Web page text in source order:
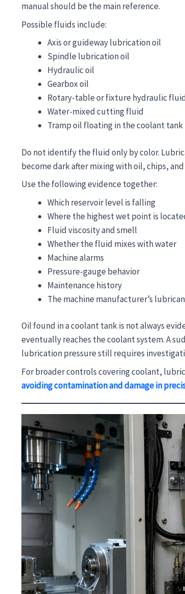
manual should be the main reference.
Possible fluids include:
Axis or guideway lubrication oil
Spindle lubrication oil
Hydraulic oil
Gearbox oil
Rotary-table or fixture hydraulic
Water-mixed cutting fluid
Tramp oil floating in the coolant tank
Do not identify the fluid only by color.
become dark after mixing with oil, chips,
Use the following evidence together:
Which reservoir level is falling
Where the highest wet point is
Fluid viscosity and smell
Whether the fluid mixes with water
Machine alarms
Pressure-gauge behavior
Maintenance history
The machine manufacturer’s
Oil found in a coolant tank is not always
eventually reaches the coolant system. A
lubrication pressure still requires
For broader controls covering coolant,
avoiding contamination and damage in